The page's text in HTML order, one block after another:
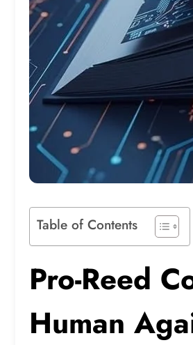
Table of Contents
Pro-Reed
Human